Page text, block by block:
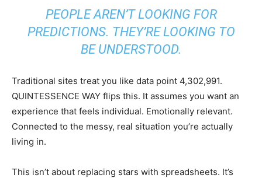
PEOPLE AREN’T LOOKING FOR
PREDICTIONS. THEY’RE LOOKING TO
BE UNDERSTOOD.
Traditional sites treat you like data point 4,302,991.
QUINTESSENCE WAY flips this. It assumes you want an
experience that feels individual. Emotionally relevant.
Connected to the messy, real situation you’re actually
living in.
This isn’t about replacing stars with spreadsheets. It’s